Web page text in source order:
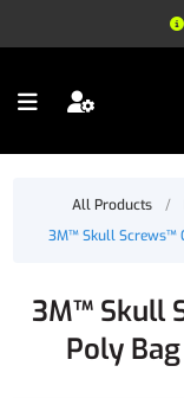
All Products /
3M™ Skull Screws™
3M™ Skull
Poly